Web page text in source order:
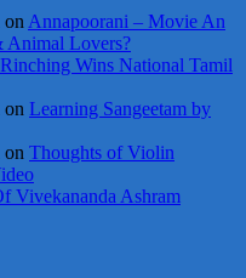
on Annapoorani – Movie An
Animal Lovers?
Wins National Tamil
on Learning Sangeetam by
on Thoughts of Violin
Vivekananda Ashram